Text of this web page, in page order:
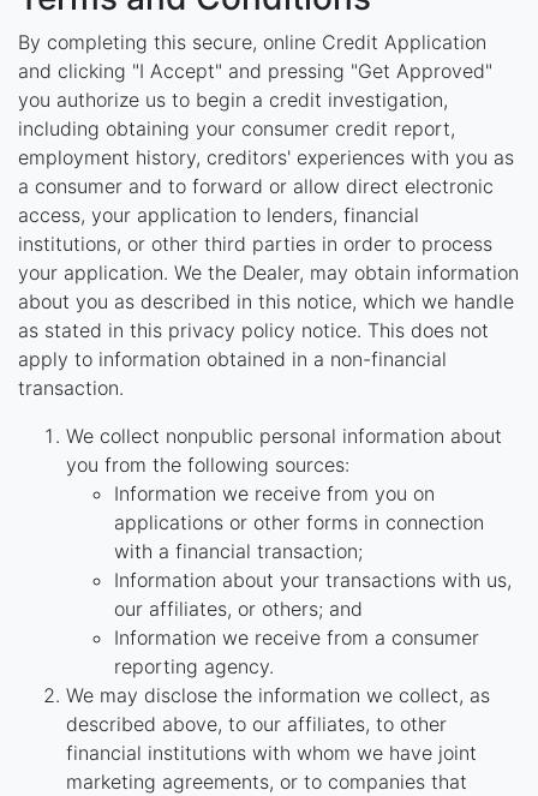
By completing this secure, online Credit Application
and clicking "I Accept" and pressing "Get Approved"
you authorize us to begin a credit investigation,
including obtaining your consumer credit report,
employment history, creditors' experiences with you as
a consumer and to forward or allow direct electronic
access, your application to lenders, financial
institutions, or other third parties in order to process
your application. We the Dealer, may obtain information
about you as described in this notice, which we handle
as stated in this privacy policy notice. This does not
apply to information obtained in a non-financial
transaction.
We collect nonpublic personal information about
you from the following sources:
Information we receive from you on
applications or other forms in connection
with a financial transaction;
Information about your transactions with us,
our affiliates, or others; and
Information we receive from a consumer
reporting agency.
We may disclose the information we collect, as
described above, to our affiliates, to other
financial institutions with whom we have joint
marketing agreements, or to companies that